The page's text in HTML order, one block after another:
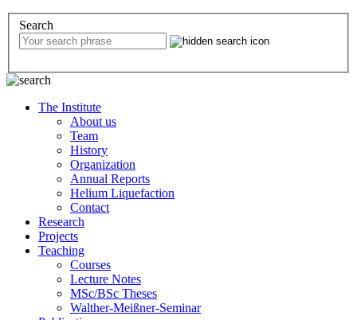
Search
The Institute
About us
Team
History
Organization
Annual Reports
Helium Liquefaction
Contact
Research
Projects
Teaching
Courses
Lecture Notes
MSc/BSc Theses
Walther-Meißner-Seminar